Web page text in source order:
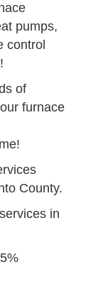
pumps,
control
of
furnace
County.
in